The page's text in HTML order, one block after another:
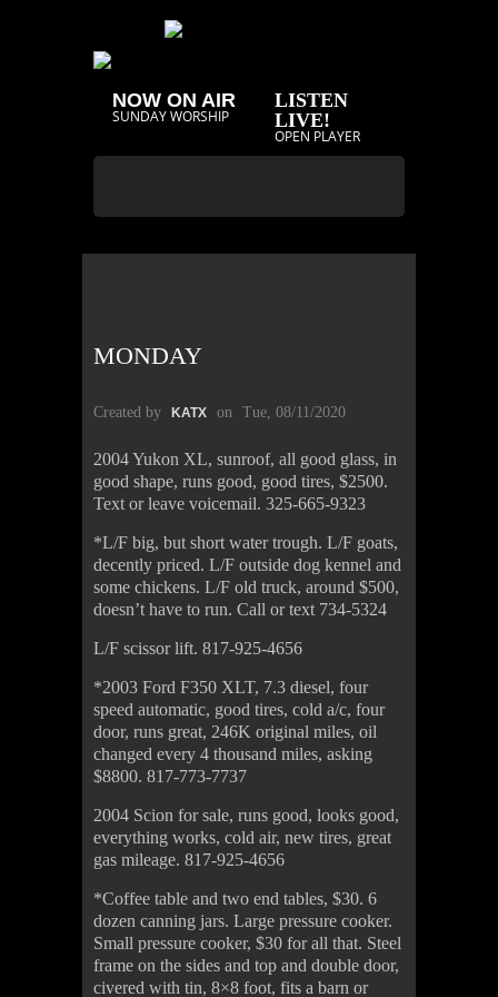
NOW ON AIR
SUNDAY WORSHIP
LISTEN
LIVE!
OPEN PLAYER
MONDAY
Created by KATX on Tue, 08/11/2020
2004 Yukon XL, sunroof, all good glass, in
good shape, runs good, good tires, $2500.
Text or leave voicemail. 325-665-9323
*L/F big, but short water trough. L/F goats,
decently priced. L/F outside dog kennel and
some chickens. L/F old truck, around $500,
doesn’t have to run. Call or text 734-5324
L/F scissor lift. 817-925-4656
*2003 Ford F350 XLT, 7.3 diesel, four
speed automatic, good tires, cold a/c, four
door, runs great, 246K original miles, oil
changed every 4 thousand miles, asking
$8800. 817-773-7737
2004 Scion for sale, runs good, looks good,
everything works, cold air, new tires, great
gas mileage. 817-925-4656
*Coffee table and two end tables, $30. 6
dozen canning jars. Large pressure cooker.
Small pressure cooker, $30 for all that. Steel
frame on the sides and top and double door,
civered with tin, 8×8 foot, fits a barn or